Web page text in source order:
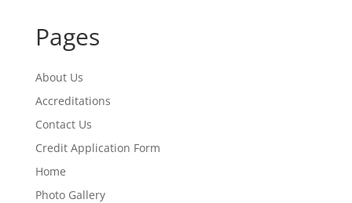
Pages
About Us
Accreditations
Contact Us
Credit Application Form
Home
Photo Gallery